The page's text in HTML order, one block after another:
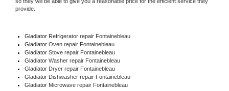
provide.
Gladiator Refrigerator repair Fontainebleau
Gladiator Oven repair Fontainebleau
Gladiator Stove repair Fontainebleau
Gladiator Washer repair Fontainebleau
Gladiator Dryer repair Fontainebleau
Gladiator Dishwasher repair Fontainebleau
Gladiator Microwave repair Fontainebleau